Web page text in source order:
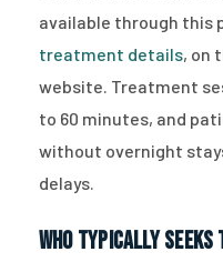
available through this
treatment details, on
website. Treatment
to 60 minutes, and
without overnight
delays.
Who Typically Seeks